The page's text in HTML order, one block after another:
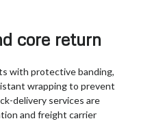
core return
with protective banding,
wrapping to prevent
delivery services are
and freight carrier